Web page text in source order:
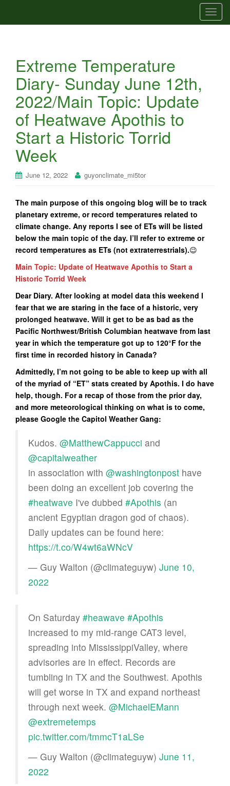
T
o
Extreme Temperature
Diary- Sunday June 12th,
2022/Main Topic: Update
of Heatwave Apothis to
Start a Historic Torrid
Week
June 12, 2022 guyonclimate_mi5tor
The main purpose of this ongoing blog will be to track
planetary extreme, or record temperatures related to
climate change. Any reports I see of ETs will be listed
below the main topic of the day. I’ll refer to extreme or
record temperatures as ETs (not extraterrestrials).😉
Main Topic: Update of Heatwave Apothis to Start a
Historic Torrid Week
Dear Diary. After looking at model data this weekend I
fear that we are staring in the face of a historic, very
prolonged heatwave. Will it get to be as bad as the
Pacific Northwest/British Columbian heatwave from last
year in which the temperature got up to 120°F for the
first time in recorded history in Canada?
Admittedly, I’m not going to be able to keep up with all
of the myriad of “ET” stats created by Apothis. I do have
help, though. For a recap of those from the prior day,
and more meteorological thinking on what is to come,
please Google the Capitol Weather Gang:
Kudos. @MatthewCappucci and
@capitalweather
in association with @washingtonpost have
been doing an excellent job covering the
#heatwave I've dubbed #Apothis (an
ancient Egyptian dragon god of chaos).
Daily updates can be found here:
https://t.co/W4wt6aWNcV
— Guy Walton (@climateguyw) June 10,
2022
On Saturday #heawave #Apothis
increased to my mid-range CAT3 level,
spreading into MississippiValley, where
advisories are in effect. Records are
tumbling in TX and the Southwest. Apothis
will get worse in TX and expand northeast
through next week. @MichaelEMann
@extremetemps
pic.twitter.com/tmmcT1aLSe
— Guy Walton (@climateguyw) June 11,
2022